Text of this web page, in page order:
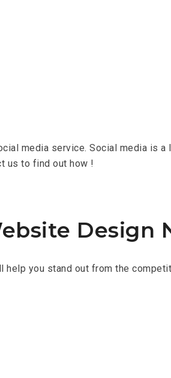
media service. Social media is
us to find out how !
Design
you stand out from the